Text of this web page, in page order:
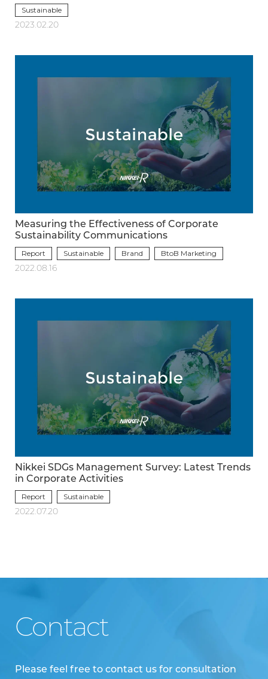
Sustainable
2023.02.20
Measuring the Effectiveness of Corporate
Sustainability Communications
Report Sustainable Brand
BtoB Marketing
2022.08.16
Nikkei SDGs Management Survey: Latest Trends
in Corporate Activities
Report
Sustainable
2022.07.20
Contact
Please feel free to contact us for consultation